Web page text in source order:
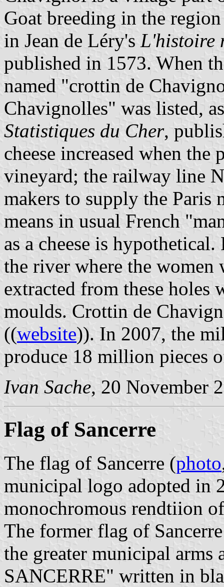
Goat breeding in the
in Jean de Léry's L'histoire
published in 1573. When
named "crottin de
Chavignolles" was listed,
Statistiques du Cher,
cheese increased when
vineyard; the railway line
makers to supply the
means in usual French
as a cheese is
the river where the women
extracted from these holes
moulds. Crottin de
((website)). In 2007, the
produce 18 million pieces
Ivan Sache, 20 November
Flag of Sancerre
The flag of Sancerre (photo
municipal logo adopted in
monochromous rendtiion
The former flag of
the greater municipal
SANCERRE" written in